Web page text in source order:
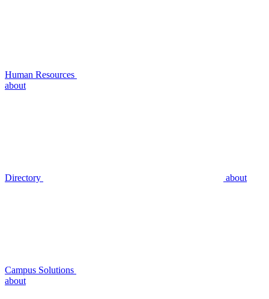
Human Resources
about
Directory about
Campus Solutions
about